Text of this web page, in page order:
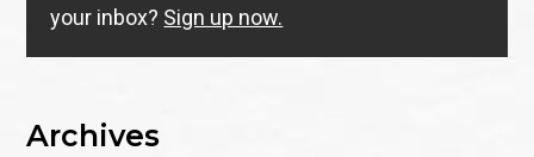
your inbox? Sign up now.
Archives